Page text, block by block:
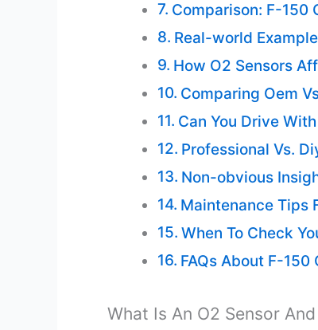
Comparison: F-150
Real-world
How O2 Sensors
Comparing Oem
Can You Drive
Professional Vs.
Non-obvious
Maintenance Tips
When To Check
FAQs About F-150
What Is An O2 Sensor